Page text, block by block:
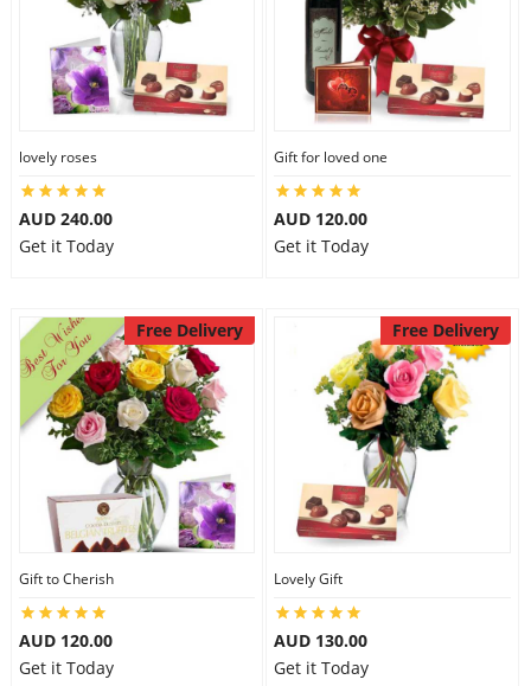
lovely roses
AUD 240.00
Get it Today
Gift for loved one
AUD 120.00
Get it Today
Free Delivery
Gift to Cherish
AUD 120.00
Get it Today
Free Delivery
Lovely Gift
AUD 130.00
Get it Today